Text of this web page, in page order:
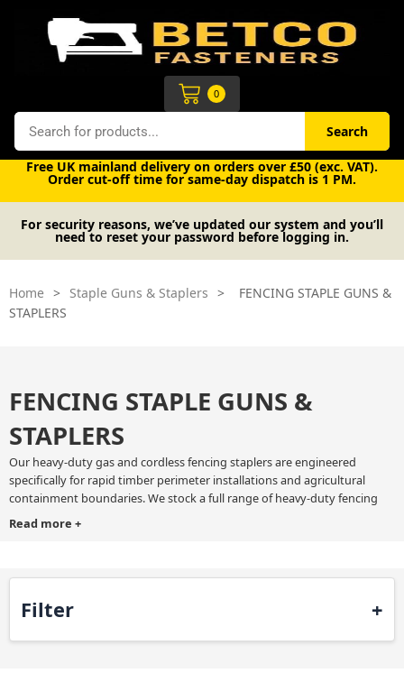
Search Search
0
Cart
Free UK mainland delivery on orders over £50 (exc. VAT).
Order cut-off time for same-day dispatch is 1 PM.
For security reasons, we’ve updated our system and you’ll
need to reset your password before logging in.
Home > Staple Guns & Staplers >
FENCING STAPLE GUNS &
STAPLERS
FENCING STAPLE GUNS &
STAPLERS
Our heavy-duty gas and cordless fencing staplers are engineered
specifically for rapid timber perimeter installations and agricultural
containment boundaries. We stock a full range of heavy-duty fencing
staple gun tools ready for immediate dispatch across the UK. Every
mesh agricultural fencing, and heavy chain link barriers to wooden
Read more +
Filter